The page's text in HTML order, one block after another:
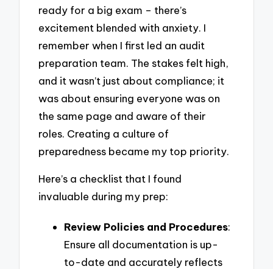
ready for a big exam – there’s
excitement blended with anxiety. I
remember when I first led an audit
preparation team. The stakes felt high,
and it wasn’t just about compliance; it
was about ensuring everyone was on
the same page and aware of their
roles. Creating a culture of
preparedness became my top priority.
Here’s a checklist that I found
invaluable during my prep:
Review Policies and Procedures:
Ensure all documentation is up-
to-date and accurately reflects